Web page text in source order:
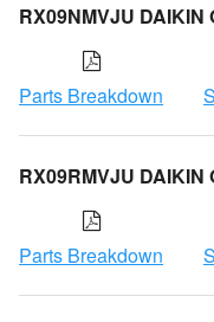
RX09NMVJU DAIKIN
Parts Breakdown
RX09RMVJU DAIKIN
Parts Breakdown